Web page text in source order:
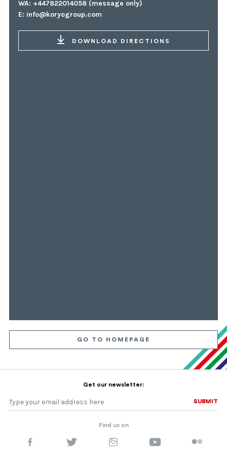
WA: +447822014058 (message only)
E: info@koryogroup.com
DOWNLOAD DIRECTIONS
GO TO HOMEPAGE
Get our newsletter:
SUBMIT
SUBMIT
Find us on